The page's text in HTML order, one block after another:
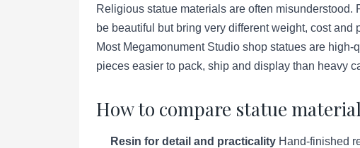
Religious statue materials are often
be beautiful but bring very different weight, cost and
Most Megamonument Studio shop statues are
pieces easier to pack, ship and display than heavy
How to compare statue
Resin for detail and practicality Hand-finished